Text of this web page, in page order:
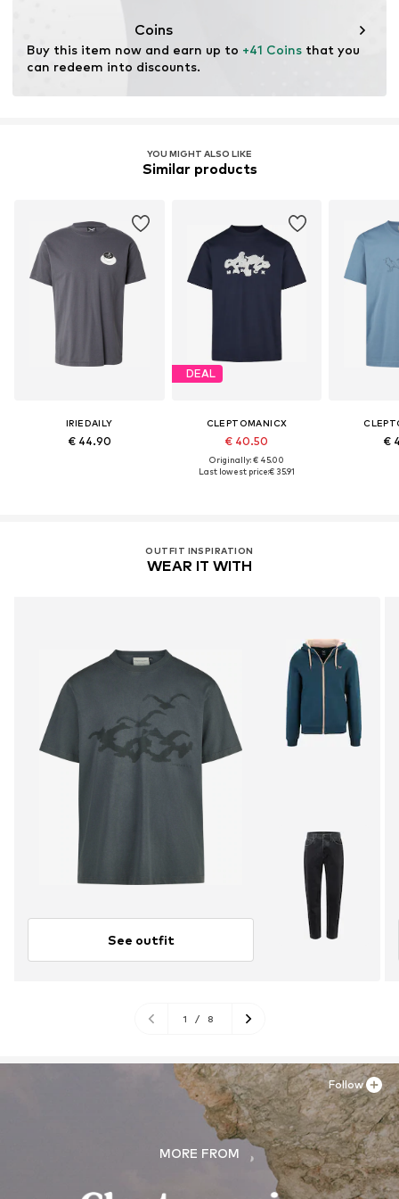
modification and limiting water usage and chemical
fertilizers.
Coins
Buy this item now and earn up to +41 Coins that you
can redeem into discounts.
YOU MIGHT ALSO LIKE
Similar products
IRIEDAILY
€ 44.90
DEAL
CLEPTOMANICX
€ 40.50
Originally: € 45.00
Last lowest price:€ 35.91
€
OUTFIT INSPIRATION
WEAR IT WITH
See outfit
1 / 8
MORE FROM
Follow